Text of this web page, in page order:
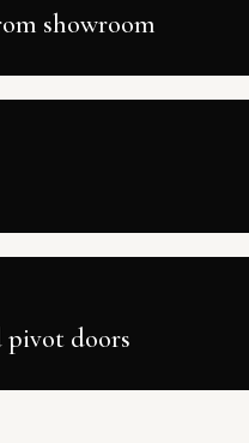
showroom
pivot doors